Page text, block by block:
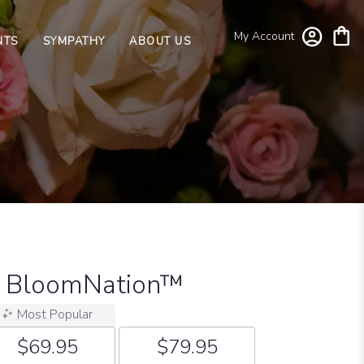
My Account
SYMPATHY ABOUT US
BloomNation™
Most Popular
$69.95 $79.95